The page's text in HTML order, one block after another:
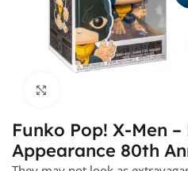
Funko Pop! X-Men
Appearance 80th